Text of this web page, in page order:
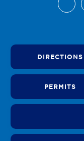
DIRECTIONS
PERMITS